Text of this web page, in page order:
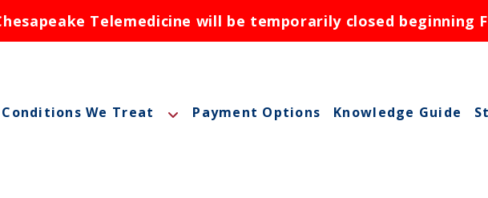
Telemedicine will be temporarily closed beginning
Conditions We Treat Payment Options Knowledge Guide